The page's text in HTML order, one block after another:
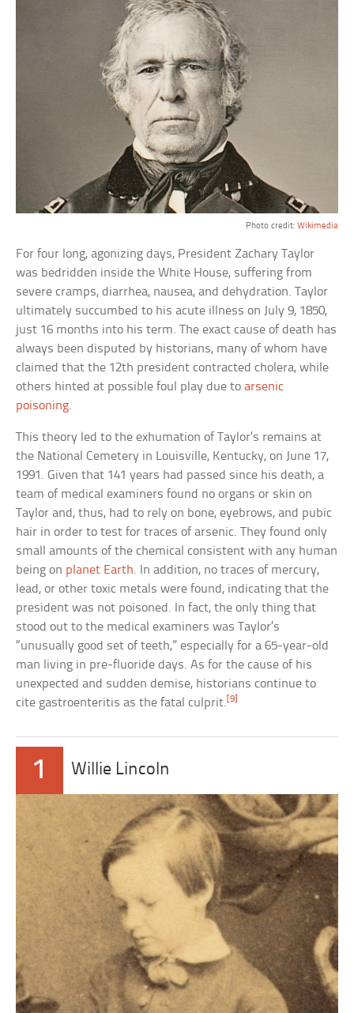
Photo credit: Wikimedia
For four long, agonizing days, President Zachary Taylor
was bedridden inside the White House, suffering from
severe cramps, diarrhea, nausea, and dehydration. Taylor
ultimately succumbed to his acute illness on July 9, 1850,
just 16 months into his term. The exact cause of death has
always been disputed by historians, many of whom have
claimed that the 12th president contracted cholera, while
others hinted at possible foul play due toarsenic
poisoning.
This theory led to the exhumation of Taylor’s remains at
the National Cemetery in Louisville, Kentucky, on June 17,
1991. Given that 141 years had passed since his death, a
team of medical examiners found no organs or skin on
Taylor and, thus, had to rely on bone, eyebrows, and pubic
hair in order to test for traces of arsenic. They found only
small amounts of the chemical consistent with any human
being on planet Earth. In addition, no traces of mercury,
lead, or other toxic metals were found, indicating that the
president was not poisoned. In fact, the only thing that
stood out to the medical examiners was Taylor’s
“unusually good set of teeth,” especially for a 65-year-old
man living in pre-fluoride days. As for the cause of his
unexpected and sudden demise, historians continue to
cite gastroenteritis as the fatal culprit. [9]
1 Willie Lincoln